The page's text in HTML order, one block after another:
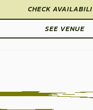
CHECK
SEE VENUE